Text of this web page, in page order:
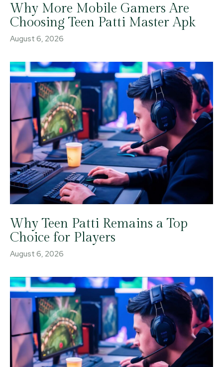
Why More Mobile Gamers Are
Choosing Teen Patti Master Apk
August 6, 2026
Why Teen Patti Remains a Top
Choice for Players
August 6, 2026